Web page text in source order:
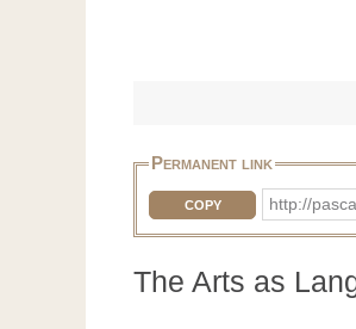
Permanent link
COPY http://
The Arts as